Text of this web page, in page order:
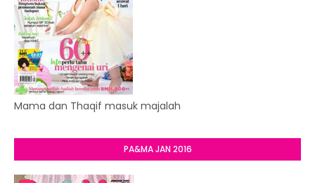
Mama dan Thaqif masuk majalah
PA&MA JAN 2016